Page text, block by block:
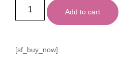
Add to cart
[sf_buy_now]